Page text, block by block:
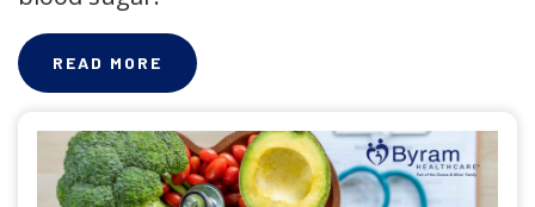
READ MORE